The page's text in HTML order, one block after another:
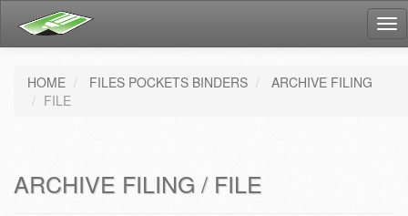
HOME FILES POCKETS BINDERS
ARCHIVE FILING
FILE
ARCHIVE FILING / FILE